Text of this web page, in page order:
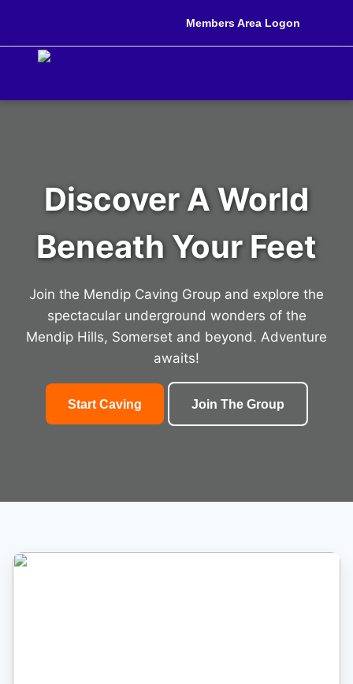
Members Area Logon
Discover A World
Beneath Your Feet
Join the Mendip Caving Group and explore the
spectacular underground wonders of the
Mendip Hills, Somerset and beyond. Adventure
awaits!
Start Caving Join The Group